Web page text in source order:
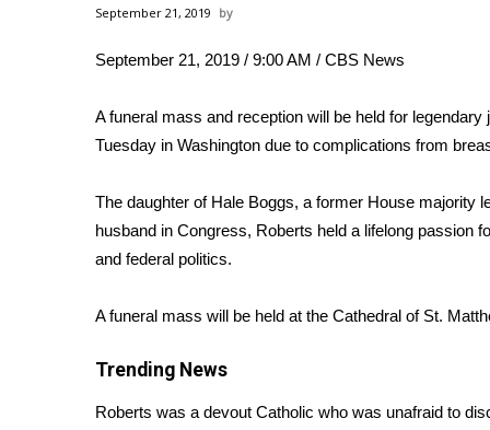
Latest Forecast
Severe Weather Center
Local River Forecast
WCBI Weather Radios
Contests
Viewers Choice Awards 2026
WCBI Cutest Couple 2026
FOX 4 Premiere Week Giveaway
WCBI Contests – Rules, Privacy, and Service
September 21, 2019
September 21, 2019 / 9:00 AM / CBS News
A funeral mass and reception will be held for legendary
Tuesday in Washington due to complications from
The daughter of Hale Boggs, a former House majority
husband in Congress, Roberts held a lifelong passion
and federal politics.
A funeral mass will be held at the Cathedral of St.
Trending News
Roberts was a devout Catholic who was unafraid to